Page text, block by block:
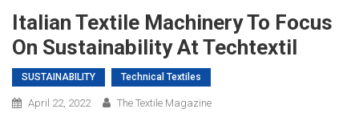
Italian Textile Machinery To Focus
On Sustainability At Techtextil
SUSTAINABILITY Technical Textiles
April 22, 2022 The Textile Magazine